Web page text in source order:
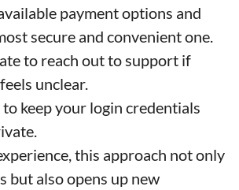
payment options and
secure and convenient one.
to reach out to support if
unclear.
to keep your login credentials
this approach not only
but also opens up new